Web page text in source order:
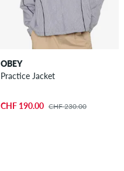
OBEY
Practice Jacket
CHF 190.00 CHF 230.00